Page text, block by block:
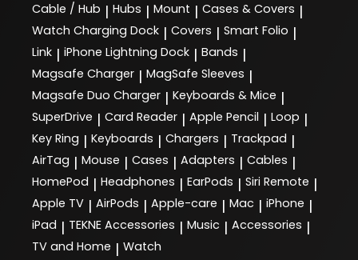
Cable / Hub | Hubs | Mount | Cases & Covers |
Watch Charging Dock | Covers | Smart Folio |
Link | iPhone Lightning Dock | Bands |
Magsafe Charger | MagSafe Sleeves |
Magsafe Duo Charger | Keyboards & Mice |
SuperDrive | Card Reader | Apple Pencil | Loop |
Key Ring | Keyboards | Chargers | Trackpad |
AirTag | Mouse | Cases | Adapters | Cables |
HomePod | Headphones | EarPods | Siri Remote |
Apple TV | AirPods | Apple-care | Mac | iPhone |
iPad | TEKNE Accessories | Music | Accessories |
TV and Home | Watch